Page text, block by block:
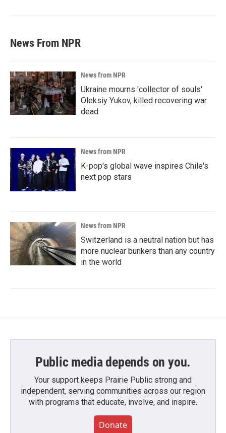
News From NPR
News from NPR
Ukraine mourns 'collector of souls'
Oleksiy Yukov, killed recovering war
dead
News from NPR
K-pop's global wave inspires Chile's
next pop stars
News from NPR
Switzerland is a neutral nation but has
more nuclear bunkers than any country
in the world
Public media depends on you.
Your support keeps Prairie Public strong and
independent, serving communities across our region
with programs that educate, involve, and inspire.
Donate